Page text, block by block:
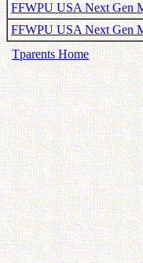
FFWPU USA Next Gen
FFWPU USA Next Gen
Tparents Home